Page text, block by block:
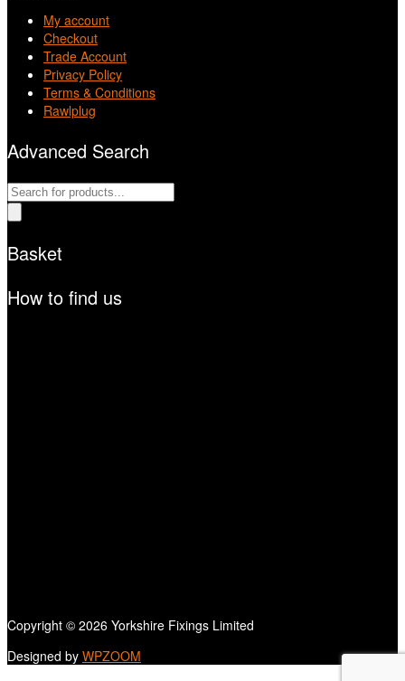
My account
Checkout
Trade Account
Privacy Policy
Terms & Conditions
Rawlplug
Advanced Search
Products
search
Basket
How to find us
Copyright © 2026 Yorkshire Fixings Limited
Designed by WPZOOM